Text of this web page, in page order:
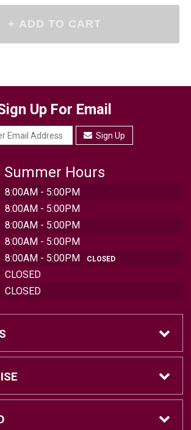
Up For Email
Sign Up
Summer Hours
8:00AM - 5:00PM
8:00AM - 5:00PM
8:00AM - 5:00PM
8:00AM - 5:00PM
8:00AM - 5:00PM CLOSED
CLOSED
CLOSED